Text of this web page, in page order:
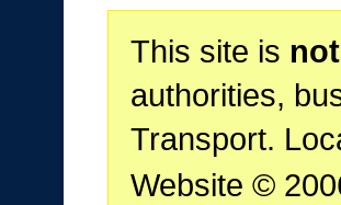
This site is not
authorities,
Transport.
Website ©